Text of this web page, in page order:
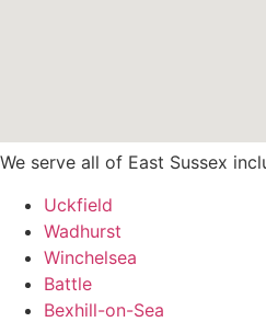
We serve all of East Sussex
Uckfield
Wadhurst
Winchelsea
Battle
Bexhill-on-Sea